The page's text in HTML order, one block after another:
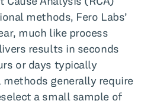
methods, Fero Labs’
much like process
results in seconds
or days typically
methods generally require
a small sample of